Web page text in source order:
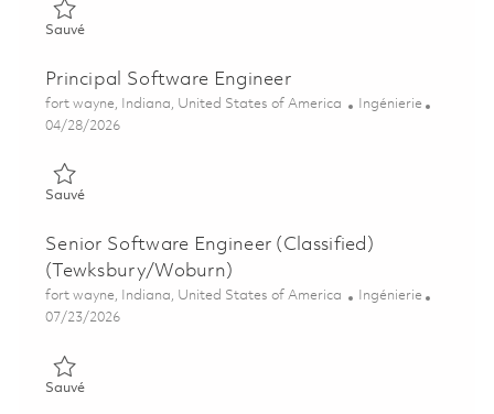
SauvéSauvé Software Engineer/Developer II - Fort Wayne 01861419
Principal Software Engineer
Emplacement
fort wayne, Indiana, United States of America Catégorie
Ingénierie
Posted Date
04/28/2026
SauvéSauvé Principal Software Engineer 01840454
Senior Software Engineer (Classified)
(Tewksbury/Woburn)
Emplacement
fort wayne, Indiana, United States of America Catégorie
Ingénierie
Posted Date
07/23/2026
SauvéSauvé Senior Software Engineer (Classified) (Tewksbury/